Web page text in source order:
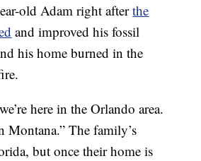
old Adam right afterthe
and improved his fossil
his home burned in the
here in the Orlando area.
Montana.” The family’s
but once their home is